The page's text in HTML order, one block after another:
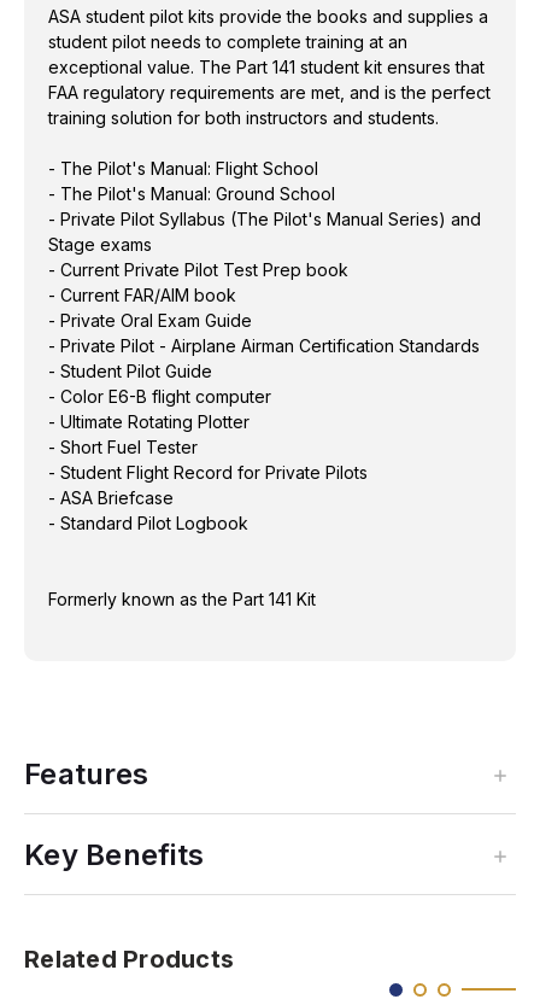
- Student Pilot Guide
- Color E6-B flight computer
- Ultimate Rotating Plotter
- Short Fuel Tester
- ASA Briefcase
- Standard Pilot Logbook
Formerly known as the Part 141 Kit
ASA student pilot kits provide the books and supplies a
student pilot needs to complete training at an
exceptional value. The Part 141 student kit ensures that
FAA regulatory requirements are met, and is the perfect
training solution for both instructors and students.
- The Pilot's Manual: Flight School
- The Pilot's Manual: Ground School
- Private Pilot Syllabus (The Pilot's Manual Series) and
Stage exams
- Current Private Pilot Test Prep book
- Current FAR/AIM book
- Private Oral Exam Guide
- Private Pilot - Airplane Airman Certification Standards
- Student Pilot Guide
- Color E6-B flight computer
- Ultimate Rotating Plotter
- Short Fuel Tester
- Student Flight Record for Private Pilots
- ASA Briefcase
- Standard Pilot Logbook
Formerly known as the Part 141 Kit
Features
Key Benefits
Related Products